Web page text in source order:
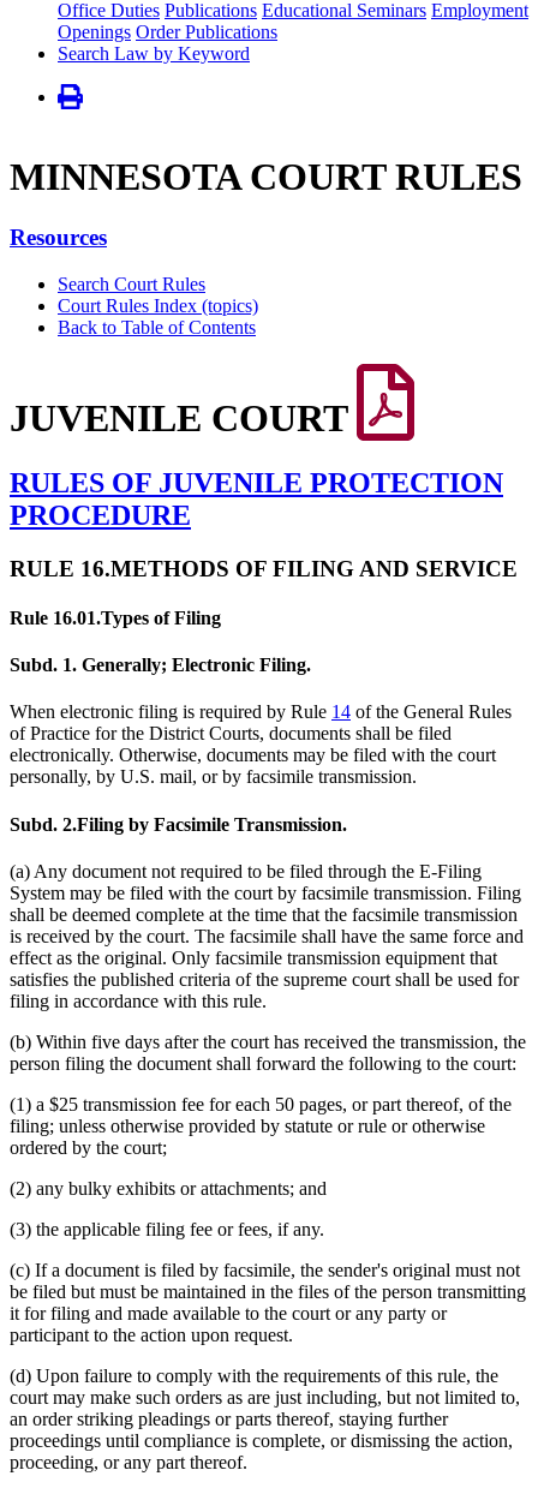
Office Duties Publications Educational Seminars Employment
Openings Order Publications
Search Law by Keyword
MINNE­SOTA COURT RULES
Resources
Search Court Rules
Court Rules Index (topics)
Back to Table of Contents
JUVENILE COURT
RULES OF JUVENILE PROTECTION
PROCEDURE
RULE 16.METHODS OF FILING AND SERVICE
Rule 16.01.Types of Filing
Subd. 1. Generally; Electronic Filing.
When electronic filing is required by Rule 14 of the General Rules
of Practice for the District Courts, documents shall be filed
electronically. Otherwise, documents may be filed with the court
personally, by U.S. mail, or by facsimile transmission.
Subd. 2.Filing by Facsimile Transmission.
(a) Any document not required to be filed through the E-Filing
System may be filed with the court by facsimile transmission. Filing
shall be deemed complete at the time that the facsimile transmission
is received by the court. The facsimile shall have the same force and
effect as the original. Only facsimile transmission equipment that
satisfies the published criteria of the supreme court shall be used for
filing in accordance with this rule.
(b) Within five days after the court has received the transmission, the
person filing the document shall forward the following to the court:
(1) a $25 transmission fee for each 50 pages, or part thereof, of the
filing; unless otherwise provided by statute or rule or otherwise
ordered by the court;
(2) any bulky exhibits or attachments; and
(3) the applicable filing fee or fees, if any.
(c) If a document is filed by facsimile, the sender's original must not
be filed but must be maintained in the files of the person transmitting
it for filing and made available to the court or any party or
participant to the action upon request.
(d) Upon failure to comply with the requirements of this rule, the
court may make such orders as are just including, but not limited to,
an order striking pleadings or parts thereof, staying further
proceedings until compliance is complete, or dismissing the action,
proceeding, or any part thereof.